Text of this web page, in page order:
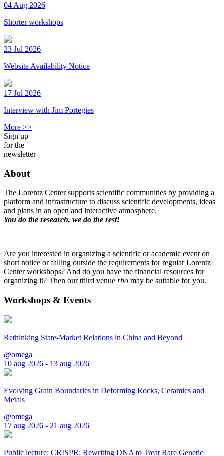
04 Aug 2026
Shorter workshops
23 Jul 2026
Website Availability Notice
17 Jul 2026
Interview with Jim Portegies
More >>
Sign up
for the
newsletter
About
The Lorentz Center supports scientific communities by providing a
platform and infrastructure to discuss scientific developments, ideas
and plans in an open and interactive atmosphere.
You do the research, we do the rest!
Are you interested in organizing a scientific or academic event on
short notice or falling outside the requirements for regular Lorentz
Center workshops? And do you have the financial resources for
organizing it? Then our third venue rho may be suitable for you.
Workshops & Events
Rethinking State-Market Relations in China and Beyond
@omega
10 aug 2026 - 13 aug 2026
Evolving Grain Boundaries in Deforming Rocks, Ceramics and
Metals
@omega
17 aug 2026 - 21 aug 2026
Public lecture: CRISPR: Rewriting DNA to Treat Rare Genetic